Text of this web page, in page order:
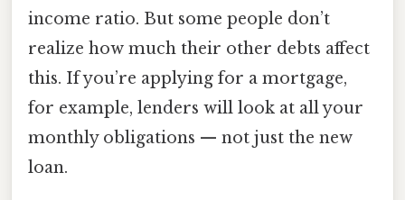
income ratio. But some people don’t
realize how much their other debts affect
this. If you’re applying for a mortgage,
for example, lenders will look at all your
monthly obligations — not just the new
loan.